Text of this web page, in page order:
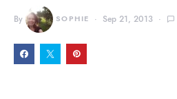
By SOPHIE Sep 21, 2013